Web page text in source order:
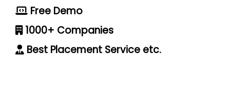
Free Demo
1000+ Companies
Best Placement Service etc.